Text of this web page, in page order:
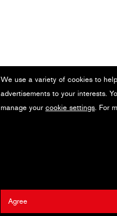
We use a variety of cookies to
advertisements to your interests.
manage your cookie settings. For
Agree